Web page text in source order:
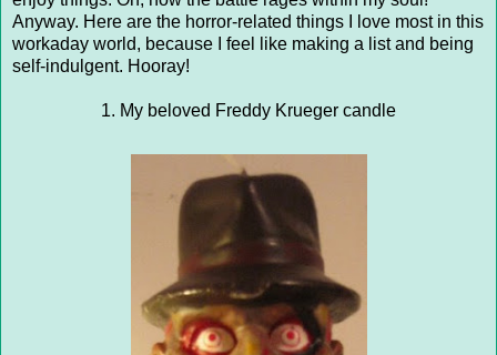
Anyway. Here are the horror-related things I love most in this
workaday world, because I feel like making a list and being
self-indulgent. Hooray!
1. My beloved Freddy Krueger candle